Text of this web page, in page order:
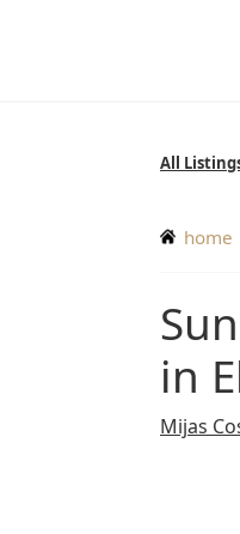
All
home
Sunset Villas – Modern villa with luxury interiors
in
Mijas